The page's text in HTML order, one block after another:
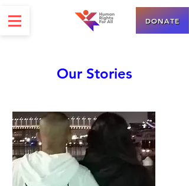
DONATE
Our Stories